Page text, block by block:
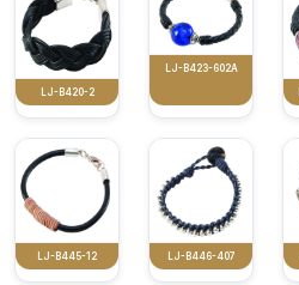
LJ-B420-2
LJ-B423-602A
LJ-B445-12 LJ-B446-407